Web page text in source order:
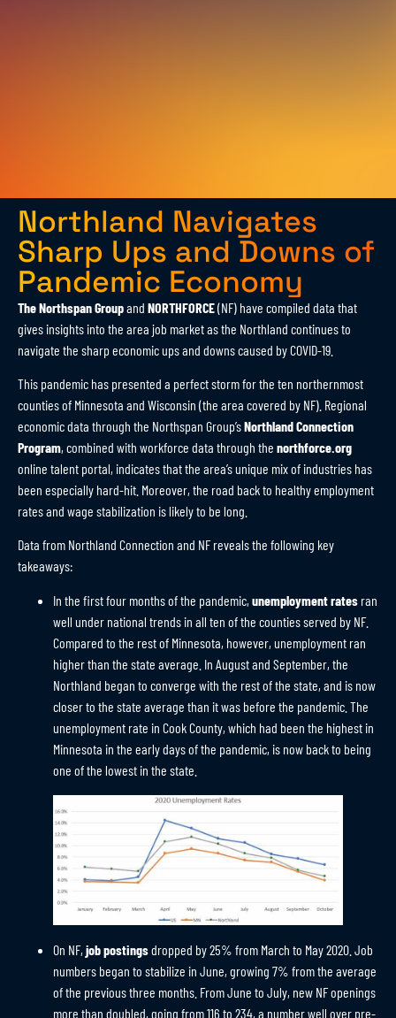
Northland Navigates
Sharp Ups and Downs of
Pandemic Economy
The Northspan Groupand NORTHFORCE(NF) have compiled data that
gives insights into the area job market as the Northland continues to
navigate the sharp economic ups and downs caused by COVID-19.
This pandemic has presented a perfect storm for the ten northernmost
counties of Minnesota and Wisconsin (the area covered by NF). Regional
economic data through the Northspan Group’sNorthland Connection
Program, combined with workforce data through the northforce.org
online talent portal, indicates that the area’s unique mix of industries has
been especially hard-hit. Moreover, the road back to healthy employment
rates and wage stabilization is likely to be long.
Data from Northland Connection and NF reveals the following key
takeaways:
In the first four months of the pandemic, unemployment rates ran
well under national trends in all ten of the counties served by NF.
Compared to the rest of Minnesota, however, unemployment ran
higher than the state average. In August and September, the
Northland began to converge with the rest of the state, and is now
closer to the state average than it was before the pandemic. The
unemployment rate in Cook County, which had been the highest in
Minnesota in the early days of the pandemic, is now back to being
one of the lowest in the state.
On NF, job postingsdropped by 25% from March to May 2020. Job
numbers began to stabilize in June, growing 7% from the average
of the previous three months. From June to July, new NF openings
more than doubled, going from 116 to 234, a number well over pre-